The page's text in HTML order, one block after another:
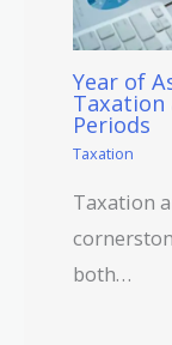
Year of
Taxation
Periods
Taxation
Taxation
both…